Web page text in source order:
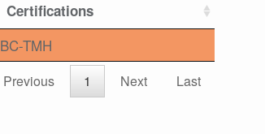
Certifications
BC-TMH
Previous 1 Next Last